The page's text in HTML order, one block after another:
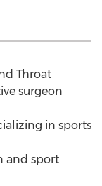
Throat
surgeon
in sports
and sport